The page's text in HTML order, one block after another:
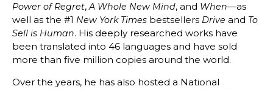
Power of Regret,A Whole New Mind, and When—as
well as the #1 New York Times bestsellers Drive and To
Sell is Human. His deeply researched works have
been translated into 46 languages and have sold
more than five million copies around the world.
Over the years, he has also hosted a National